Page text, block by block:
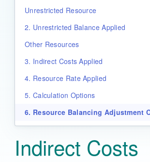
Unrestricted Resource
2. Unrestricted Balance Applied
Other Resources
3. Indirect Costs Applied
4. Resource Rate Applied
5. Calculation Options
6. Resource Balancing Adjustment
Indirect Costs